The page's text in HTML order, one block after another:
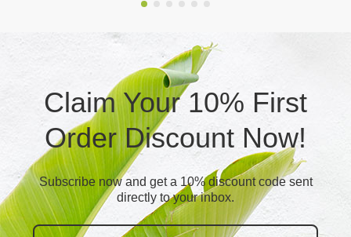
Claim Your 10% First
Order Discount Now!
Subscribe now and get a 10% discount code sent
directly to your inbox.